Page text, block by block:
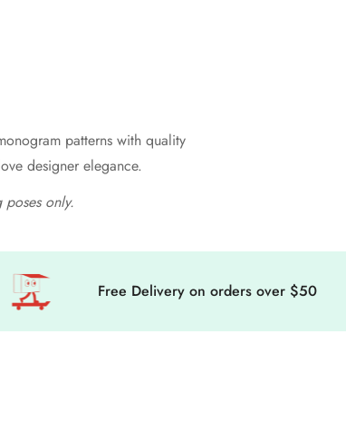
patterns with quality
designer elegance.
only.
Free Delivery on orders over $50